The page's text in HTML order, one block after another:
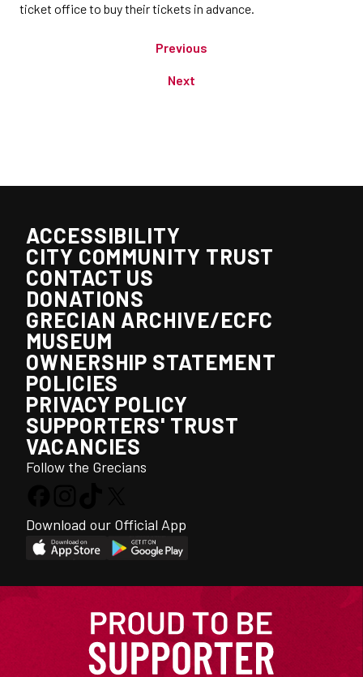
ticket office to buy their tickets in advance.
Previous
Next
ACCESSIBILITY
CITY COMMUNITY TRUST
CONTACT US
DONATIONS
GRECIAN ARCHIVE/ECFC
MUSEUM
OWNERSHIP STATEMENT
POLICIES
PRIVACY POLICY
SUPPORTERS' TRUST
VACANCIES
Follow the Grecians
Download our Official App